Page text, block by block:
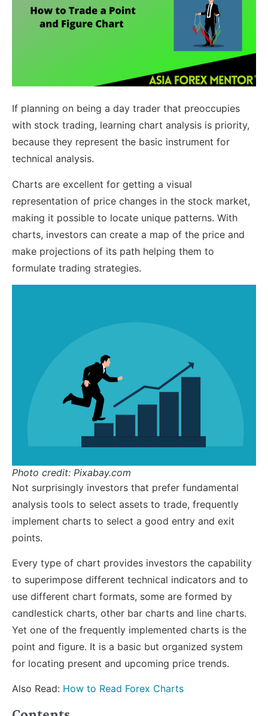
If planning on being a day trader that preoccupies
with stock trading, learning chart analysis is priority,
because they represent the basic instrument for
technical analysis.
Charts are excellent for getting a visual
representation of price changes in the stock market,
making it possible to locate unique patterns. With
charts, investors can create a map of the price and
make projections of its path helping them to
formulate trading strategies.
Photo credit: Pixabay.com
Not surprisingly investors that prefer fundamental
analysis tools to select assets to trade, frequently
implement charts to select a good entry and exit
points.
Every type of chart provides investors the capability
to superimpose different technical indicators and to
use different chart formats, some are formed by
candlestick charts, other bar charts and line charts.
Yet one of the frequently implemented charts is the
point and figure. It is a basic but organized system
for locating present and upcoming price trends.
Also Read: How to Read Forex Charts